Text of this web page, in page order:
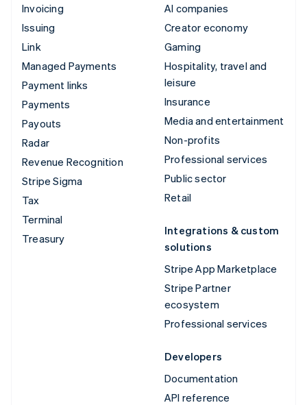
Invoicing
Issuing
Link
Managed Payments
Payment links
Payments
Payouts
Radar
Revenue Recognition
Stripe Sigma
Tax
Terminal
Treasury
AI companies
Creator economy
Gaming
Hospitality, travel and
leisure
Insurance
Media and entertainment
Non-profits
Professional services
Public sector
Retail
Integrations & custom
solutions
Stripe App Marketplace
Stripe Partner
ecosystem
Professional services
Developers
Documentation
API reference